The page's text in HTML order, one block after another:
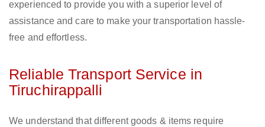
experienced to provide you with a superior level of
assistance and care to make your transportation hassle-
free and effortless.
Reliable Transport Service in
Tiruchirappalli
We understand that different goods & items require